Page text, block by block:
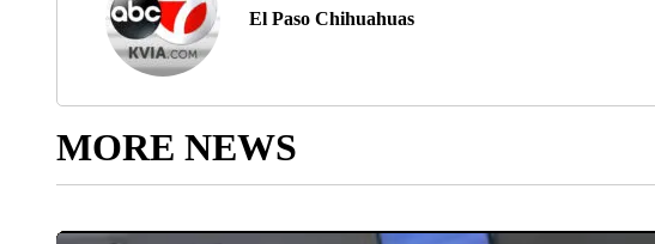
El Paso Chihuahuas
MORE NEWS